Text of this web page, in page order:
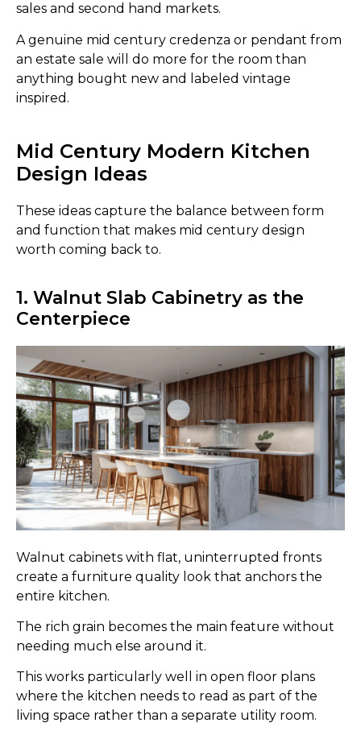
sales and second hand markets.
A genuine mid century credenza or pendant from
an estate sale will do more for the room than
anything bought new and labeled vintage
inspired.
Mid Century Modern Kitchen
Design Ideas
These ideas capture the balance between form
and function that makes mid century design
worth coming back to.
1. Walnut Slab Cabinetry as the
Centerpiece
Walnut cabinets with flat, uninterrupted fronts
create a furniture quality look that anchors the
entire kitchen.
The rich grain becomes the main feature without
needing much else around it.
This works particularly well in open floor plans
where the kitchen needs to read as part of the
living space rather than a separate utility room.